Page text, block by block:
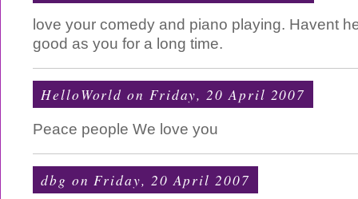
love your comedy and piano playing. Havent
good as you for a long time.
HelloWorld on Friday, 20 April 2007
Peace people We love you
dbg on Friday, 20 April 2007